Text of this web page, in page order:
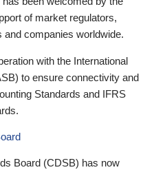
of market regulators,
and companies worldwide.
with the International
to ensure connectivity and
Standards and IFRS
Board (CDSB) has now